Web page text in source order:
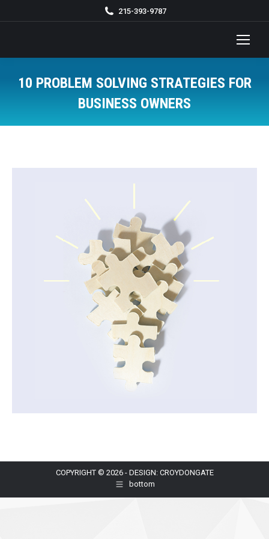
215-393-9787
10 PROBLEM SOLVING STRATEGIES FOR
BUSINESS OWNERS
COPYRIGHT © 2026 - DESIGN: CROYDONGATE
bottom